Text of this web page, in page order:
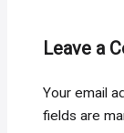
Leave a
Your email
fields are